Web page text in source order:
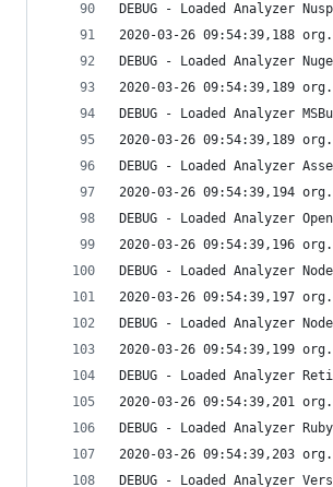
DEBUG - Loaded Analyzer
2020-03-26 09:54:39,188
DEBUG - Loaded Analyzer
2020-03-26 09:54:39,189
DEBUG - Loaded Analyzer
2020-03-26 09:54:39,189
DEBUG - Loaded Analyzer
2020-03-26 09:54:39,194
DEBUG - Loaded Analyzer
2020-03-26 09:54:39,196
DEBUG - Loaded Analyzer
2020-03-26 09:54:39,197
DEBUG - Loaded Analyzer
2020-03-26 09:54:39,199
DEBUG - Loaded Analyzer
2020-03-26 09:54:39,201
DEBUG - Loaded Analyzer
2020-03-26 09:54:39,203
DEBUG - Loaded Analyzer